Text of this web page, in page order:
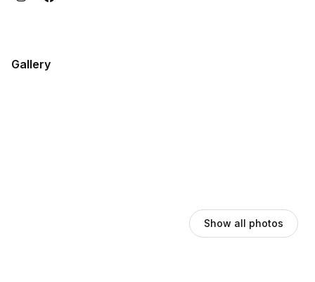
Gallery
Show all photos